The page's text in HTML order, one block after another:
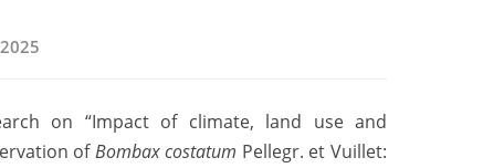
on “Impact of climate, land use and
ofBombax costatum Pellegr. et Vuillet: